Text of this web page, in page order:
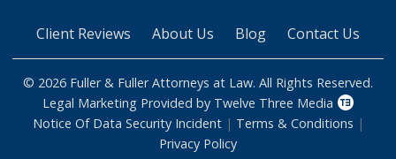
Client Reviews About Us Blog Contact Us
© 2026 Fuller & Fuller Attorneys at Law. All Rights Reserved.
Legal Marketing Provided by Twelve Three Media
Notice Of Data Security Incident| Terms & Conditions |
Privacy Policy